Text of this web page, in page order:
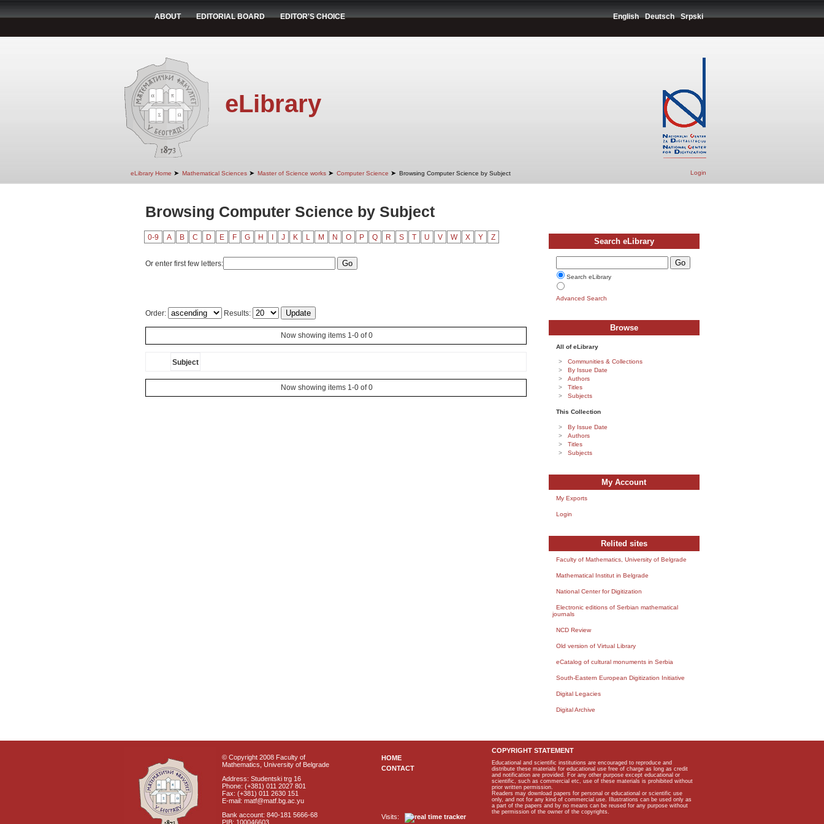
ABOUT EDITORIAL BOARD EDITOR'S CHOICE English Deutsch Srpski
eLibrary
eLibrary Home ➤ Mathematical Sciences ➤ Master of Science works ➤ Computer Science ➤ Browsing Computer Science by Subject Login
Browsing Computer Science by Subject
0-9 A B C D E F G H J K L M N O P Q R S T U V W X Y Z
Or enter first few letters:
Order: Results:
Now showing items 1-0 of 0
Subject
Now showing items 1-0 of 0
Search eLibrary
Search eLibrary
Advanced Search
Browse
All of eLibrary
Communities & Collections
By Issue Date
Authors
Titles
Subjects
This Collection
By Issue Date
Authors
Titles
Subjects
My Account
My Exports
Login
Relited sites
Faculty of Mathematics, University of Belgrade
Mathematical Institut in Belgrade
National Center for Digitization
Electronic editions of Serbian mathematical
journals
NCD Review
Old version of Virtual Library
eCatalog of cultural monuments in Serbia
South-Eastern European Digitization Initiative
Digital Legacies
Digital Archive
© Copyright 2008 Faculty of
Mathematics, University of Belgrade
Address: Studentski trg 16
Phone: (+381) 011 2027 801
Fax: (+381) 011 2630 151
E-mail: matf@matf.bg.ac.yu
Bank account: 840-181 5666-68
PIB: 100046603
HOME
CONTACT
Visits:
COPYRIGHT STATEMENT
Educational and scientific institutions are encouraged to reproduce and
distribute these materials for educational use free of charge as long as credit
and notification are provided. For any other purpose except educational or
scientific, such as commercial etc, use of these materials is prohibited without
prior written permission.
Readers may download papers for personal or educational or scientific use
only, and not for any kind of commercial use. Illustrations can be used only as
a part of the papers and by no means can be reused for any purpose without
the permission of the owner of the copyrights.